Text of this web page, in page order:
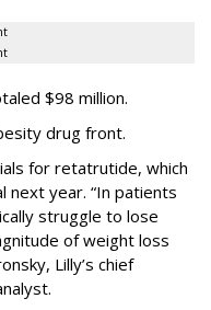
$98 million.
drug front.
for retatrutide, which
next year. “In patients
struggle to lose
of weight loss
Lilly’s chief